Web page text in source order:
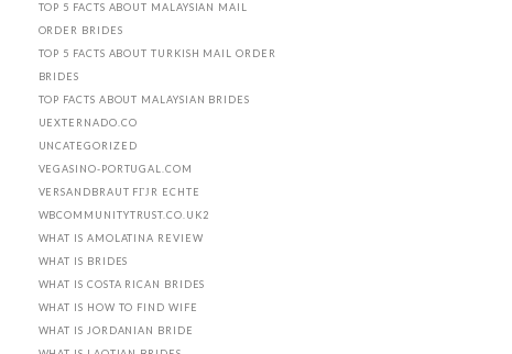
TOP 5 FACTS ABOUT MALAYSIAN MAIL
ORDER BRIDES
TOP 5 FACTS ABOUT TURKISH MAIL ORDER
BRIDES
TOP FACTS ABOUT MALAYSIAN BRIDES
UEXTERNADO.CO
UNCATEGORIZED
VEGASINO-PORTUGAL.COM
VERSANDBRAUT FГЈR ECHTE
WBCOMMUNITYTRUST.CO.UK2
WHAT IS AMOLATINA REVIEW
WHAT IS BRIDES
WHAT IS COSTA RICAN BRIDES
WHAT IS HOW TO FIND WIFE
WHAT IS JORDANIAN BRIDE